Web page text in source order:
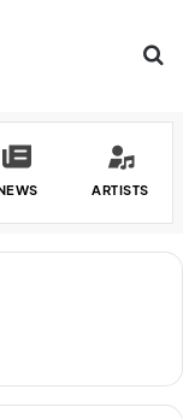
ARTISTS